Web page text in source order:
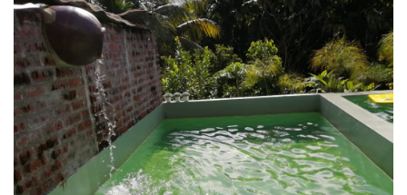
Double Room of Penot Homestay